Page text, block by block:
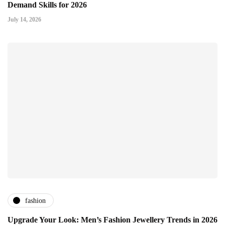
Demand Skills for 2026
July 14, 2026
fashion
Upgrade Your Look: Men’s Fashion Jewellery Trends in 2026